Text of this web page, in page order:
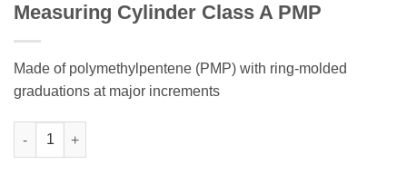
Measuring Cylinder Class A PMP
Made of polymethylpentene (PMP) with ring-molded
graduations at major increments
Measuring Cylinder Class A PMP quantity